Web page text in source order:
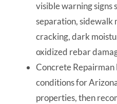
visible warning signs
separation, sidewalk
cracking, dark
oxidized rebar
Concrete
conditions for
properties, then